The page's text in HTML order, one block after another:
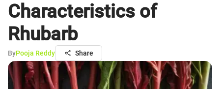
Characteristics of
Rhubarb
ByPooja Reddy Share